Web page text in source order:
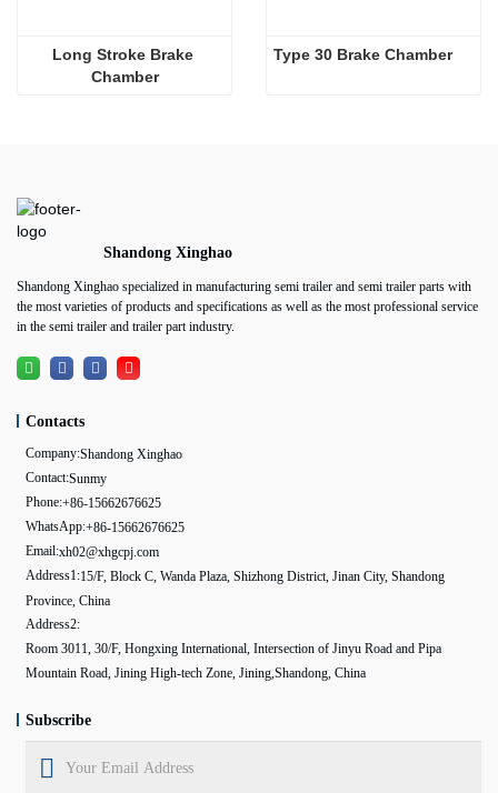
Long Stroke Brake
Chamber
Type 30 Brake Chamber
Shandong Xinghao
Shandong Xinghao specialized in manufacturing semi trailer and semi trailer parts with
the most varieties of products and specifications as well as the most professional service
in the semi trailer and trailer part industry.
Contacts
Company:Shandong Xinghao
Contact:Sunmy
Phone:+86-15662676625
WhatsApp:+86-15662676625
Email:xh02@xhgcpj.com
Address1:15/F, Block C, Wanda Plaza, Shizhong District, Jinan City, Shandong
Province, China
Address2:
Room 3011, 30/F, Hongxing International, Intersection of Jinyu Road and Pipa
Mountain Road, Jining High-tech Zone, Jining,Shandong, China
Subscribe